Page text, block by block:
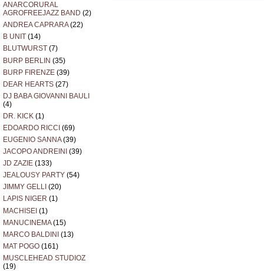
ANARCORURAL
AGROFREEJAZZ BAND (2)
ANDREA CAPRARA(22)
B UNIT (14)
BLUTWURST (7)
BURP BERLIN (35)
BURP FIRENZE (39)
DEAR HEARTS (27)
DJ BABA GIOVANNI BAULI
(4)
DR. KICK (1)
EDOARDO RICCI (69)
EUGENIO SANNA(39)
JACOPO ANDREINI (39)
JD ZAZIE (133)
JEALOUSY PARTY (54)
JIMMY GELLI (20)
LAPIS NIGER (1)
MACHISEI (1)
MANUCINEMA(15)
MARCO BALDINI (13)
MAT POGO (161)
MUSCLEHEAD STUDIOZ
(19)